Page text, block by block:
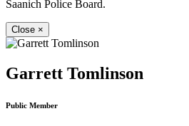
Saanich Police Board.
Close ×
Garrett Tomlinson
Public Member